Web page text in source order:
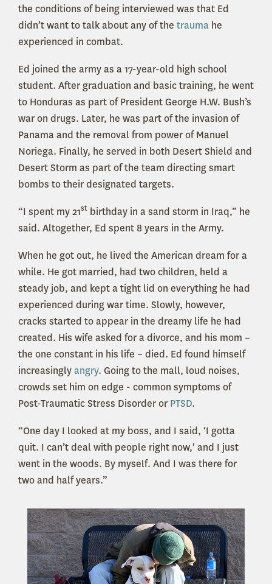
the conditions of being interviewed was that Ed
didn’t want to talk about any of the trauma he
experienced in combat.
Ed joined the army as a 17-year-old high school
student. After graduation and basic training, he went
to Honduras as part of President George H.W. Bush’s
war on drugs. Later, he was part of the invasion of
Panama and the removal from power of Manuel
Noriega. Finally, he served in both Desert Shield and
Desert Storm as part of the team directing smart
bombs to their designated targets.
“I spent my 21st birthday in a sand storm in Iraq,” he
said. Altogether, Ed spent 8 years in the Army.
When he got out, he lived the American dream for a
while. He got married, had two children, held a
steady job, and kept a tight lid on everything he had
experienced during war time. Slowly, however,
cracks started to appear in the dreamy life he had
created. His wife asked for a divorce, and his mom –
the one constant in his life – died. Ed found himself
increasinglyangry. Going to the mall, loud noises,
crowds set him on edge - common symptoms of
Post-Traumatic Stress Disorder or PTSD.
“One day I looked at my boss, and I said, ‘I gotta
quit. I can’t deal with people right now,' and I just
went in the woods. By myself. And I was there for
two and half years.”